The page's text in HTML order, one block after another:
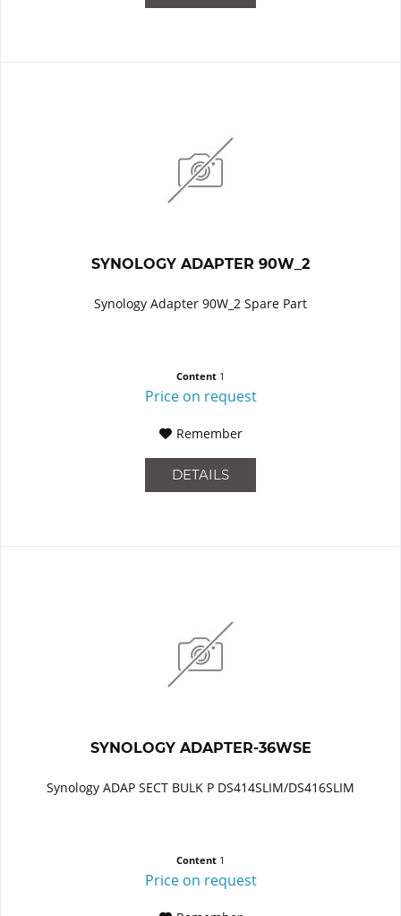
SYNOLOGY ADAPTER 90W_2
Synology Adapter 90W_2 Spare Part
Content 1
Price on request
Remember
DETAILS
SYNOLOGY ADAPTER-36WSE
Synology ADAP SECT BULK P DS414SLIM/DS416SLIM
Content 1
Price on request